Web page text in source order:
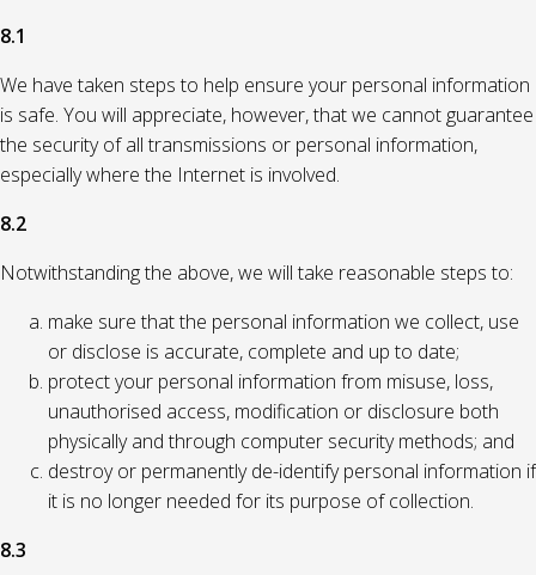
8.1
We have taken steps to help ensure your personal information
is safe. You will appreciate, however, that we cannot guarantee
the security of all transmissions or personal information,
especially where the Internet is involved.
8.2
Notwithstanding the above, we will take reasonable steps to:
make sure that the personal information we collect, use
or disclose is accurate, complete and up to date;
protect your personal information from misuse, loss,
unauthorised access, modification or disclosure both
physically and through computer security methods; and
destroy or permanently de-identify personal information if
it is no longer needed for its purpose of collection.
8.3